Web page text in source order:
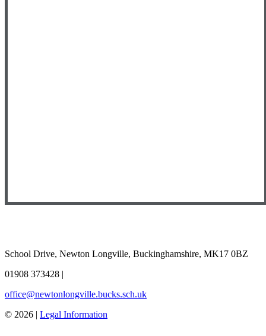
School Drive, Newton Longville, Buckinghamshire, MK17 0BZ
01908 373428 |
office@newtonlongville.bucks.sch.uk
© 2026 | Legal Information